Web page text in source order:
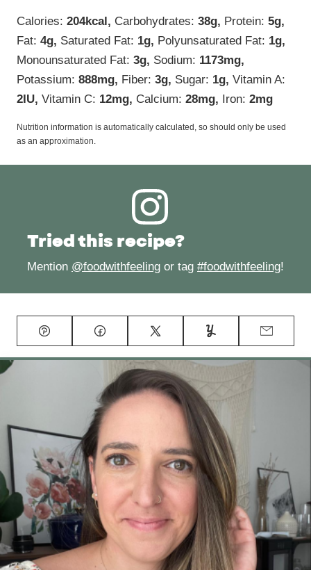
Calories: 204kcal, Carbohydrates: 38g, Protein: 5g,
Fat: 4g, Saturated Fat: 1g, Polyunsaturated Fat: 1g,
Monounsaturated Fat: 3g, Sodium: 1173mg,
Potassium: 888mg, Fiber: 3g, Sugar: 1g, Vitamin A:
2IU, Vitamin C: 12mg, Calcium: 28mg, Iron: 2mg
Nutrition information is automatically calculated, so should only be used
as an approximation.
Tried this recipe?
Mention @foodwithfeeling or tag #foodwithfeeling!
Pin Facebook Tweet Yummly Email